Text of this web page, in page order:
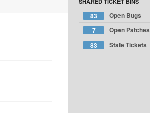
83
Open Bugs
7
Open Patches
83
Stale Tickets